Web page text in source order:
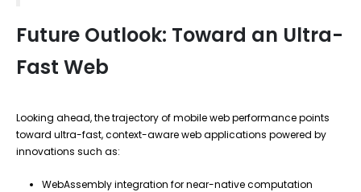
Future Outlook: Toward an Ultra-
Fast Web
Looking ahead, the trajectory of mobile web performance points
toward ultra-fast, context-aware web applications powered by
innovations such as:
WebAssembly integration for near-native computation